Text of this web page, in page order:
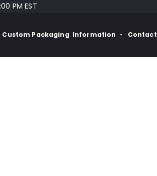
PM EST
Custom Packaging Information Contact